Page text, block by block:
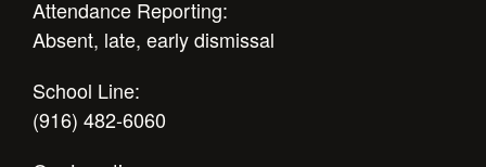
Attendance Reporting:
Absent, late, early dismissal
School Line:
(916) 482-6060